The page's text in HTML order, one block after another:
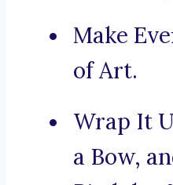
Make
of Art.
Wrap It
a Bow,